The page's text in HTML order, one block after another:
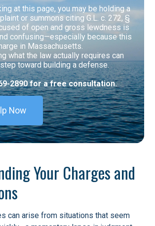
at this page, you may be holding a
or summons citing G.L. c. 272, §
of open and gross lewdness is
confusing—especially because this
in Massachusetts.
what the law actually requires can
toward building a defense.
2890 for a free consultation.
Now
Your Charges and
can arise from situations that seem